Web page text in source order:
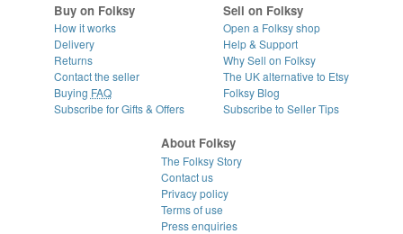
Buy on Folksy
How it works
Delivery
Returns
Contact the seller
Buying FAQ
Subscribe for Gifts & Offers
Sell on Folksy
Open a Folksy shop
Help & Support
Why Sell on Folksy
The UK alternative to Etsy
Folksy Blog
Subscribe to Seller Tips
About Folksy
The Folksy Story
Contact us
Privacy policy
Terms of use
Press enquiries